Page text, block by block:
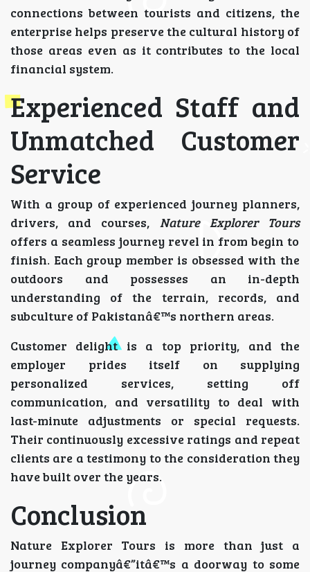
connections between tourists and citizens, the
enterprise helps preserve the cultural history of
those areas even as it contributes to the local
financial system.
Experienced Staff and
Unmatched Customer
Service
With a group of experienced journey planners,
drivers, and courses, Nature Explorer Tours
offers a seamless journey revel in from begin to
finish. Each group member is obsessed with the
outdoors and possesses an in-depth
understanding of the terrain, records, and
subculture of Pakistanâ€™s northern areas.
Customer delight is a top priority, and the
employer prides itself on supplying
personalized services, setting off
communication, and versatility to deal with
last-minute adjustments or special requests.
Their continuously excessive ratings and repeat
clients are a testimony to the consideration they
have built over the years.
Conclusion
Nature Explorer Tours is more than just a
journey companyâ€”itâ€™s a doorway to some